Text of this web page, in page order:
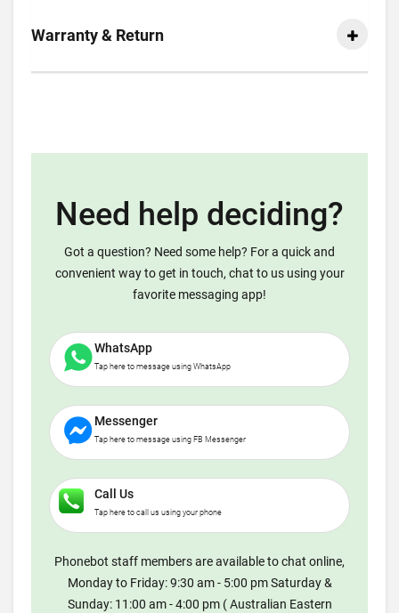
Warranty & Return
Need help deciding?
Got a question? Need some help? For a quick and
convenient way to get in touch, chat to us using your
favorite messaging app!
WhatsApp
Tap here to message using WhatsApp
Messenger
Tap here to message using FB Messenger
Call Us
Tap here to call us using your phone
Phonebot staff members are available to chat online,
Monday to Friday: 9:30 am - 5:00 pm Saturday &
Sunday: 11:00 am - 4:00 pm ( Australian Eastern